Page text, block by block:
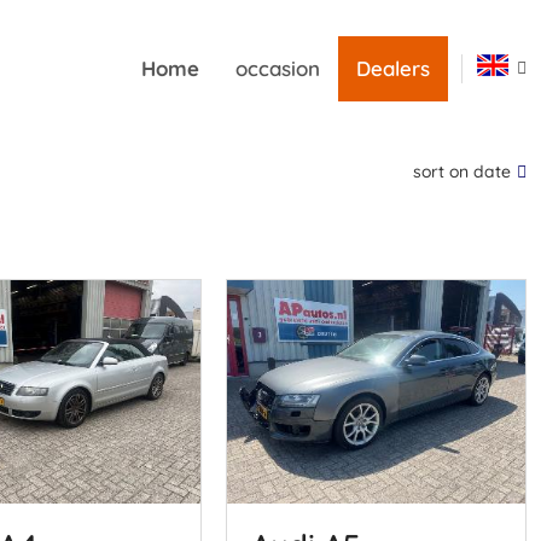
Home occasion Dealers
sort on date